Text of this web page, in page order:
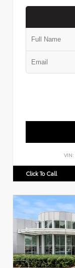
VIN:
Click To Call